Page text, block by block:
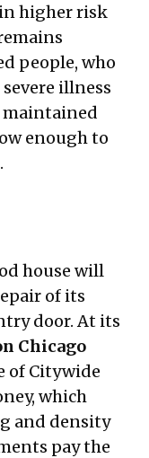
higher risk
people, who
illness
maintained
enough to
house will
of its
door. At its
Chicago
of Citywide
which
and density
pay the